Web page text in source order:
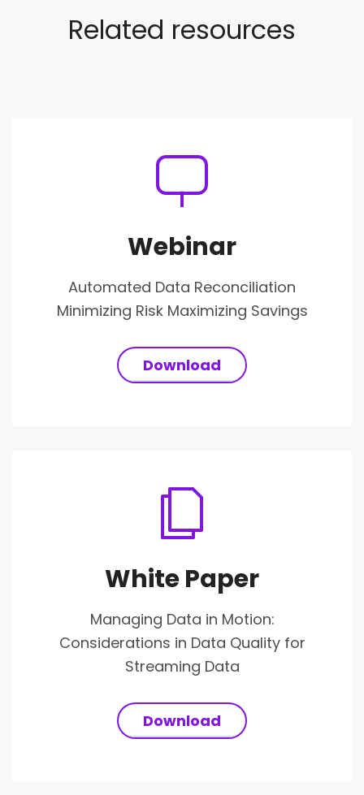
Related resources
Webinar
Automated Data Reconciliation
Minimizing Risk Maximizing Savings
Download
White Paper
Managing Data in Motion:
Considerations in Data Quality for
Streaming Data
Download